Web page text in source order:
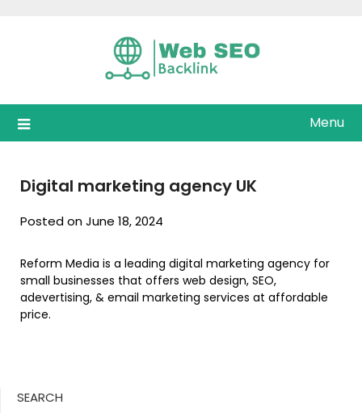
Menu
Digital marketing agency UK
Posted on June 18, 2024
Reform Media is a leading digital marketing agency for
small businesses that offers web design, SEO,
adevertising, & email marketing services at affordable
price.
SEARCH